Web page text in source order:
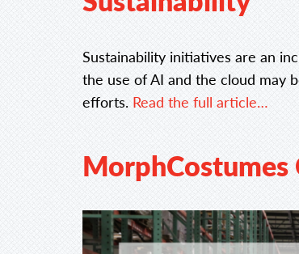
Sustainability initiatives are an
the use of AI and the cloud may
efforts. Read the full article…
MorphCostumes